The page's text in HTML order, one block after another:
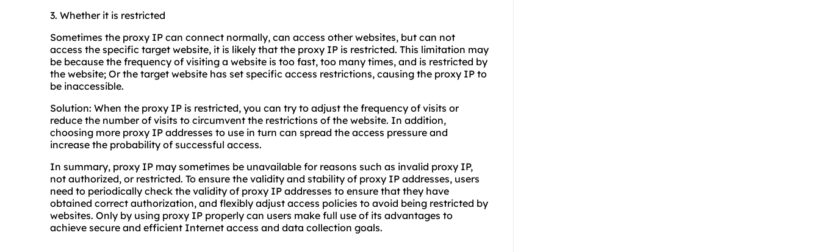
3. Whether it is restricted
Sometimes the proxy IP can connect normally, can access other websites, but can not
access the specific target website, it is likely that the proxy IP is restricted. This limitation may
be because the frequency of visiting a website is too fast, too many times, and is restricted by
the website; Or the target website has set specific access restrictions, causing the proxy IP to
be inaccessible.
Solution: When the proxy IP is restricted, you can try to adjust the frequency of visits or
reduce the number of visits to circumvent the restrictions of the website. In addition,
choosing more proxy IP addresses to use in turn can spread the access pressure and
increase the probability of successful access.
In summary, proxy IP may sometimes be unavailable for reasons such as invalid proxy IP,
not authorized, or restricted. To ensure the validity and stability of proxy IP addresses, users
need to periodically check the validity of proxy IP addresses to ensure that they have
obtained correct authorization, and flexibly adjust access policies to avoid being restricted by
websites. Only by using proxy IP properly can users make full use of its advantages to
achieve secure and efficient Internet access and data collection goals.